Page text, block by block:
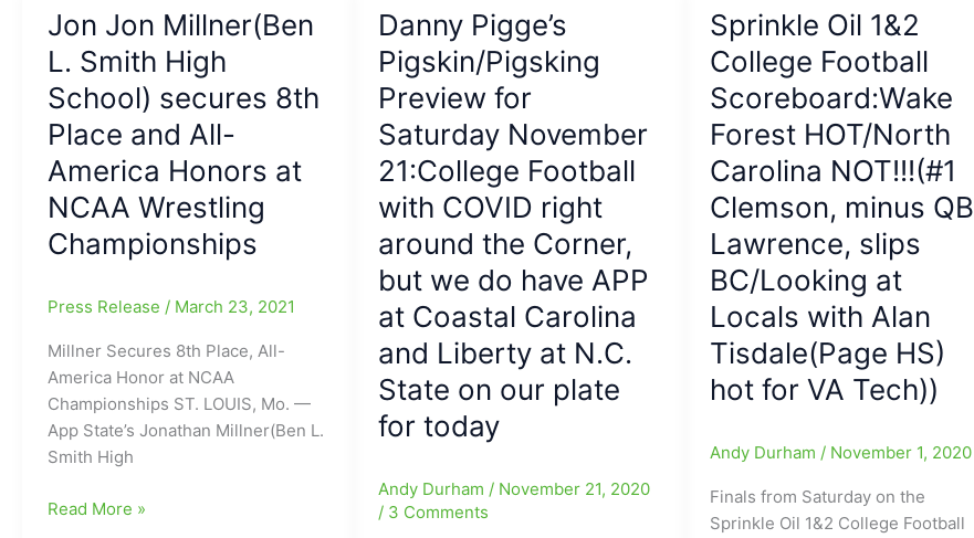
20-
3
Football
Transfer
Portal
Era:
QB
Joey
Aguilar
goes
from
APP
State(6,760
yards/56
TDs/24
INTs)
to
UCLA,
takes
a
Jon Jon Millner(Ben
L. Smith High
School) secures 8th
Place and All-
America Honors at
NCAA Wrestling
Championships
Press Release / March 23, 2021
Millner Secures 8th Place, All-
America Honor at NCAA
Championships ST. LOUIS, Mo. —
App State’s Jonathan Millner(Ben L.
Smith High
Jon
Read More »
Danny Pigge’s
Pigskin/Pigsking
Preview for
Saturday November
21:College Football
with COVID right
around the Corner,
but we do have APP
at Coastal Carolina
and Liberty at N.C.
State on our plate
for today
Andy Durham / November 21, 2020
/ 3 Comments
Sprinkle Oil 1&2
College Football
Scoreboard:Wake
Forest HOT/North
Carolina NOT!!!(#1
Clemson, minus QB
Lawrence, slips
BC/Looking at
Locals with Alan
Tisdale(Page HS)
hot for VA Tech))
Andy Durham / November 1, 2020
Finals from Saturday on the
Sprinkle Oil 1&2 College Football